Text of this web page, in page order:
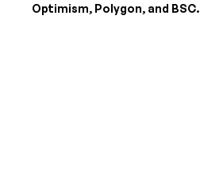
Optimism, Polygon, and BSC.